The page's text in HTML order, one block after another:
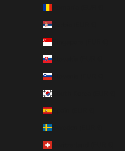
Serbia (EUR €)
Singapore (EUR €)
Slovakia (EUR €)
Slovenia (EUR €)
Spain (EUR €)
Sweden (EUR €)